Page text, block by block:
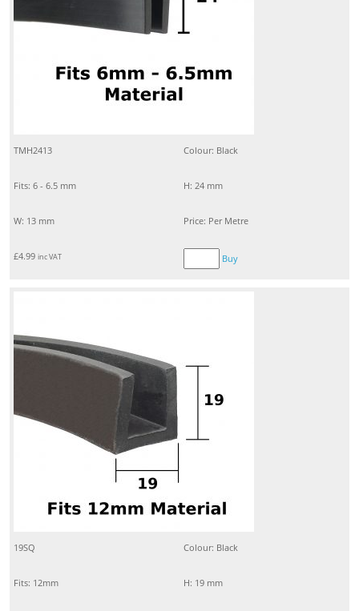
TMH2413 Colour: Black
Fits: 6 - 6.5 mm H: 24 mm
W: 13 mm Price: Per Metre
£4.99 inc VAT Buy
19SQ Colour: Black
Fits: 12mm H: 19 mm